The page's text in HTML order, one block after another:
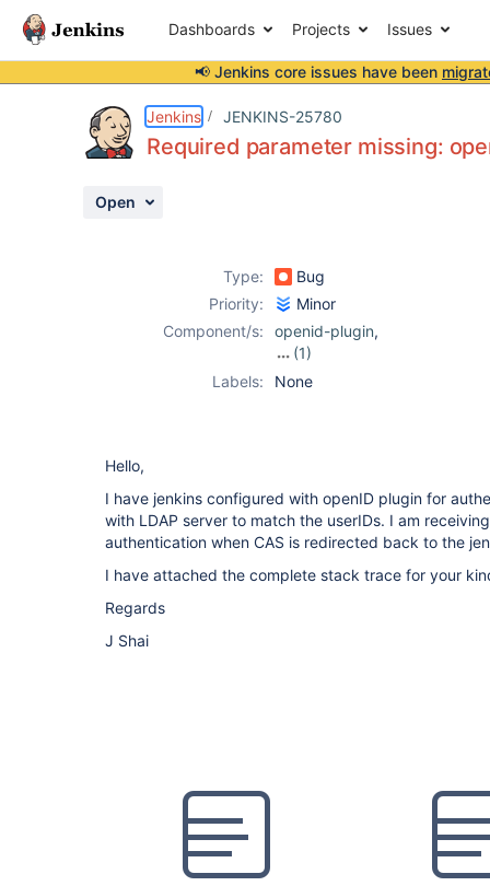
Dashboards Projects Issues
📢 Jenkins core issues have been
Jenkins JENKINS-25780
Required parameter missing:
Open
Type:
Bug
Priority:
Minor
Component/s:
openid-plugin,
(1)
openid4java-
Labels: None
Hello,
I have jenkins configured with openID plugin for
with LDAP server to match the userIDs. I am
authentication when CAS is redirected back to the
I have attached the complete stack trace for your
Regards
J Shai